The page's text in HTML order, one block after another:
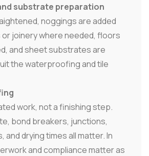
substrate preparation
noggings are added
joinery where needed, floors
and sheet substrates are
the waterproofing and tile
work, not a finishing step.
bond breakers, junctions,
and drying times all matter. In
and compliance matter as